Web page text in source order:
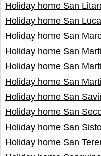
Holiday home San
Holiday home San Luca
Holiday home San
Holiday home San
Holiday home San
Holiday home San
Holiday home San
Holiday home San
Holiday home San
Holiday home San